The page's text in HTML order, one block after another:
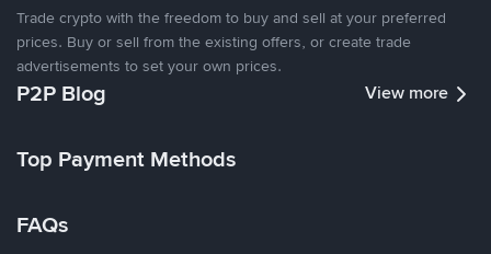
Trade crypto with the freedom to buy and sell at your preferred
prices. Buy or sell from the existing offers, or create trade
advertisements to set your own prices.
P2P Blog View more
Top Payment Methods
FAQs